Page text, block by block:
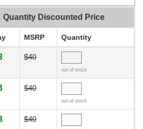
Quantity Discounted Price
MSRP Quantity
$40
out of stock
$40
out of stock
$40